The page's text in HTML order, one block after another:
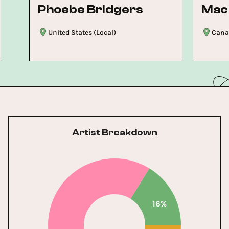
Phoebe Bridgers
United States (Local)
Artist Breakdown
16%